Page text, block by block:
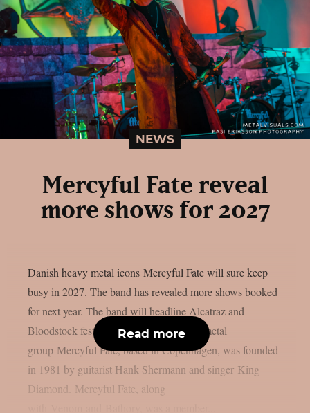
NEWS
Mercyful Fate reveal
more shows for 2027
Danish heavy metal icons Mercyful Fate will sure keep
busy in 2027. The band has revealed more shows booked
for next year. The band will headline Alcatraz and
Bloodstock festivals. The Danish heavy metal
group Mercyful Fate, based in Copenhagen, was founded
in 1981 by guitarist Hank Shermann and singer King
Diamond. Mercyful Fate, along
Read more